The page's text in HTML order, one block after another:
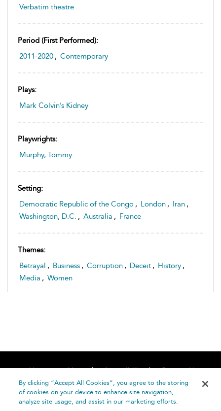
Verbatim theatre
Period (first Performed):
2011-2020 , Contemporary
Plays:
Mark Colvin’s Kidney
Playwrights:
Murphy, Tommy
Setting:
Democratic Republic of the Congo , London , Iran ,
Washington, D.C. , Australia , France
Themes:
Betrayal , Business , Corruption , Deceit , History ,
Media , Women
Home About Accessibility
Contact Us
Help
By clicking “Accept All Cookies”, you agree to the storing
of cookies on your device to enhance site navigation,
analyze site usage, and assist in our marketing efforts.